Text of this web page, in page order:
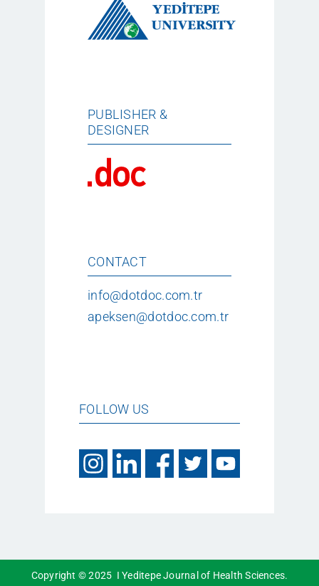
PUBLISHER &
DESIGNER
CONTACT
info@dotdoc.com.tr
apeksen@dotdoc.com.tr
FOLLOW US
Copyright © 2025 I Yeditepe Journal of Health Sciences.